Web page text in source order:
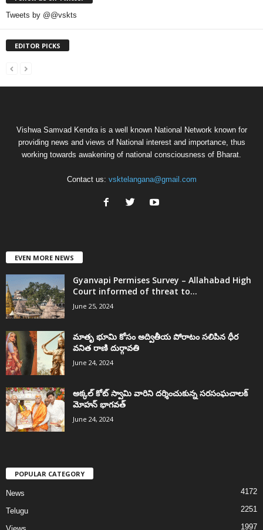
Tweets by @@vskts
EDITOR PICKS
Vishwa Samvad Kendra is a well known National Network known for
providing news and views of National interest and importance, thus
working towards awakening of national consciousness of Bharat.
Contact us: vsktelangana@gmail.com
EVEN MORE NEWS
Gyanvapi Permises Survey – Allahabad High
Court informed of threat to...
June 25, 2024
మాతృ భూమి కోసం అద్వితీయ పోరాటం సలిపిన ధీర
వనిత రాణి దుర్గావతి
June 24, 2024
అక్కల్‌ కోట్‌ స్వామి వారిని దర్శించుకున్న సరసంఘచాలక్
మోహన్ భాగవత్
June 24, 2024
POPULAR CATEGORY
News 4172
Telugu 2251
1997